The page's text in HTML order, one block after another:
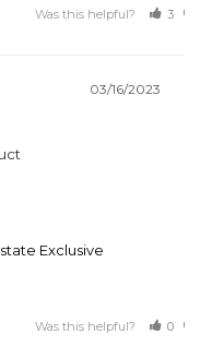
Was this helpful? 3
03/16/2023
Exclusive
Was this helpful? 0